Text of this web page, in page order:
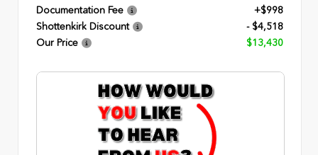
Documentation Fee
+$998
Shottenkirk Discount
- $4,518
Our Price
$13,430